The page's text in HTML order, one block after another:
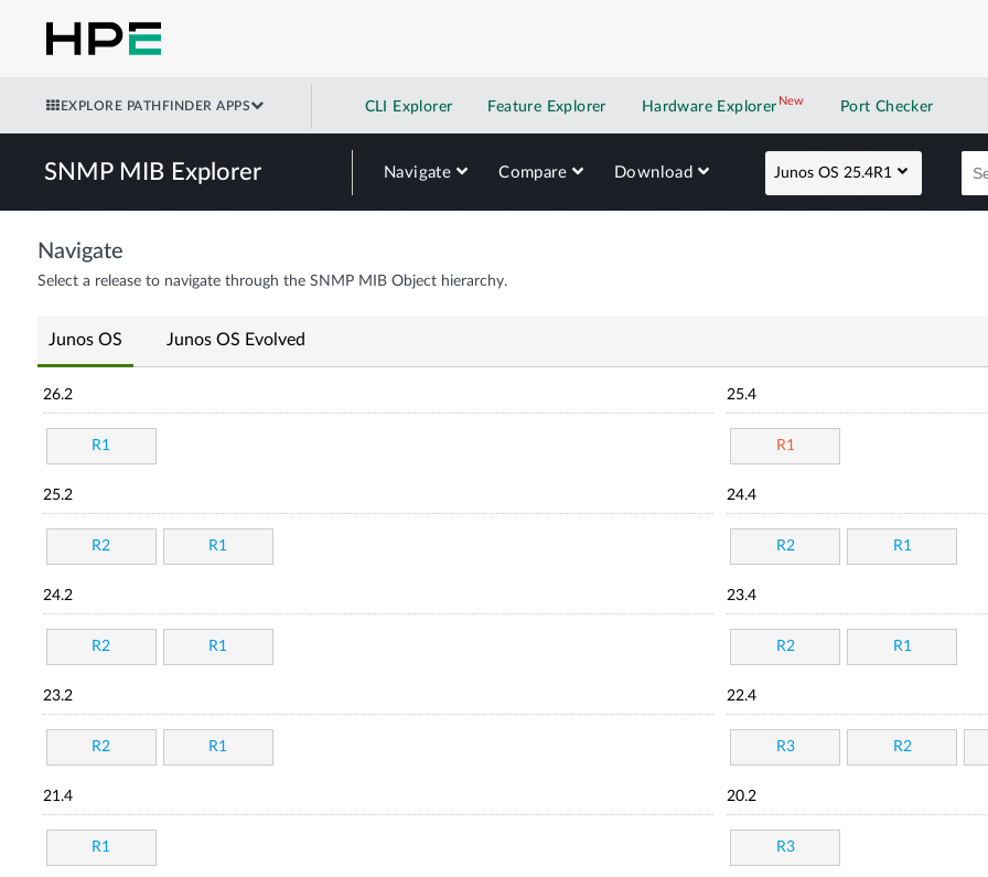
EXPLORE PATHFINDER APPS CLI Explorer Feature Explorer Hardware Explorer NewNew application
Port Checker
SNMP MIB Explorer Navigate Compare Download Junos OS 25.4R1
Navigate
Select a release to navigate through the SNMP MIB Object hierarchy.
Junos OS Junos OS Evolved
26.2
R1
25.4
R1
25.2
R2 R1
24.4
R2 R1
24.2
R2 R1
23.4
R2 R1
23.2
R2 R1
22.4
R3 R2
21.4
R1
20.2
R3